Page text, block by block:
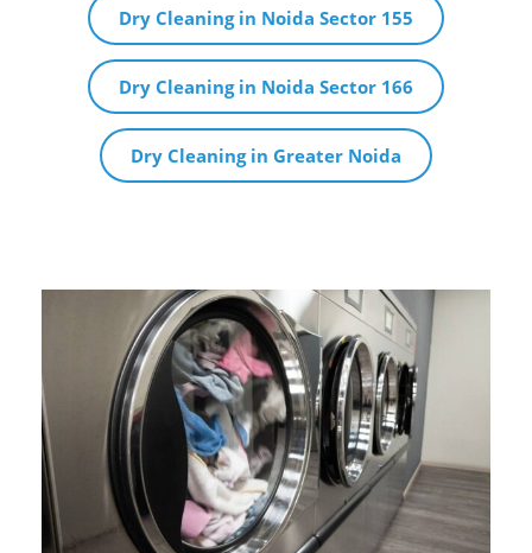
Dry Cleaning in Noida Sector 155
Dry Cleaning in Noida Sector 166
Dry Cleaning in Greater Noida